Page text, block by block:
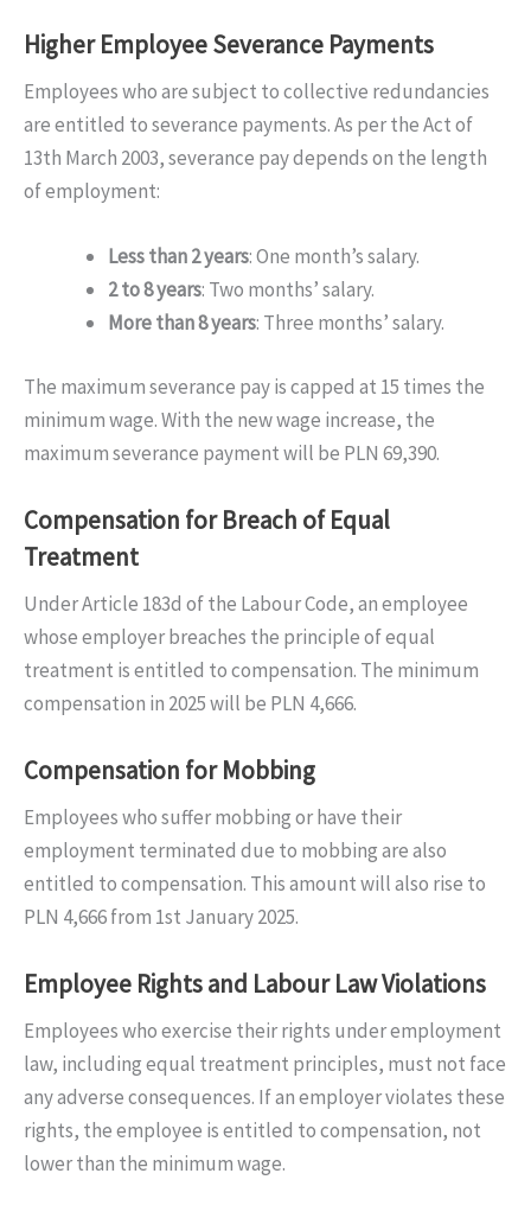
Higher Employee Severance Payments
Employees who are subject to collective redundancies
are entitled to severance payments. As per the Act of
13th March 2003, severance pay depends on the length
of employment:
Less than 2 years: One month’s salary.
2 to 8 years: Two months’ salary.
More than 8 years: Three months’ salary.
The maximum severance pay is capped at 15 times the
minimum wage. With the new wage increase, the
maximum severance payment will be PLN 69,390.
Compensation for Breach of Equal
Treatment
Under Article 183d of the Labour Code, an employee
whose employer breaches the principle of equal
treatment is entitled to compensation. The minimum
compensation in 2025 will be PLN 4,666.
Compensation for Mobbing
Employees who suffer mobbing or have their
employment terminated due to mobbing are also
entitled to compensation. This amount will also rise to
PLN 4,666 from 1st January 2025.
Employee Rights and Labour Law Violations
Employees who exercise their rights under employment
law, including equal treatment principles, must not face
any adverse consequences. If an employer violates these
rights, the employee is entitled to compensation, not
lower than the minimum wage.